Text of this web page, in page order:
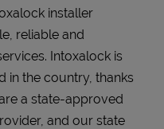
installer
reliable and
Intoxalock is
in the country, thanks
a state-approved
and our state